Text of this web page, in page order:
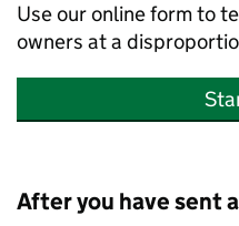
Use our online form to
owners at a
After you have sent